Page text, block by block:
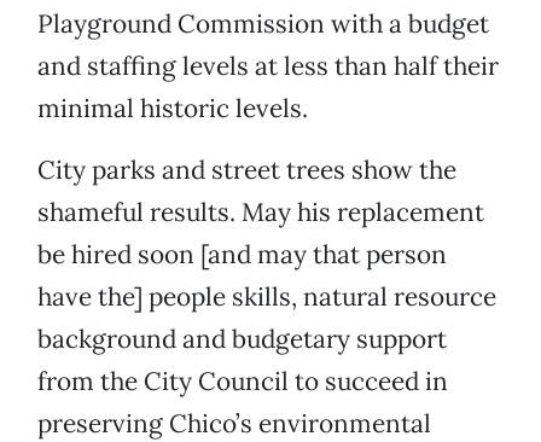
Playground Commission with a budget
and staffing levels at less than half their
minimal historic levels.
City parks and street trees show the
shameful results. May his replacement
be hired soon [and may that person
have the] people skills, natural resource
background and budgetary support
from the City Council to succeed in
preserving Chico’s environmental